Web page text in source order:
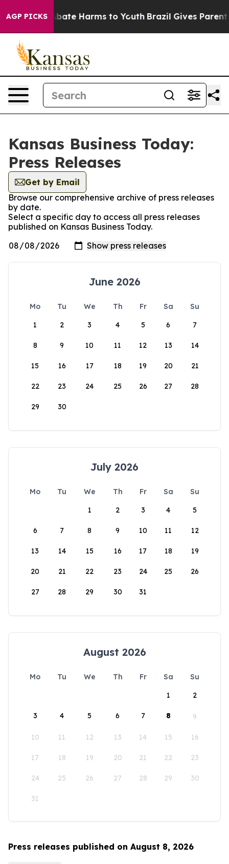
AGP PICKS
Fund to Abate Harms to Youth Brazil Gives Parents
Kansas Business Today:
Press Releases
Get by Email
Browse our comprehensive archive of press releases
by date.
Select a specific day to access all press releases
published on Kansas Business Today.
June 2026
Mo Tu We Th Fr Sa
Su
1
2 3 4 5 6 7
8 9 10 11 12 13 14
15 16 17 18 19 20 21
22 23 24 25 26 27 28
29 30
July 2026
Mo Tu We Th Fr Sa
Su
1
2 3 4 5
6 7 8 9 10 11 12
13 14 15 16 17 18 19
20 21 22 23 24 25 26
27 28 29 30 31
August 2026
Mo Tu We Th Fr Sa
Su
1
2
3 4 5 6 7 8 9
10 11 12 13 14 15 16
17 18 19 20 21 22 23
24 25 26 27 28 29 30
31
Press releases published on August 8, 2026